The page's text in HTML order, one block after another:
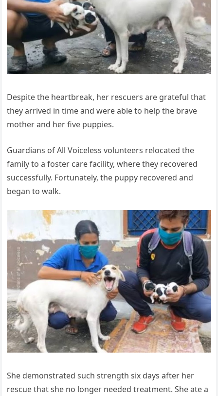
Despite the heartbreak, her rescuers are grateful that
they arrived in time and were able to help the brave
mother and her five puppies.
Guardians of All Voiceless volunteers relocated the
family to a foster care facility, where they recovered
successfully. Fortunately, the puppy recovered and
began to walk.
She demonstrated such strength six days after her
rescue that she no longer needed treatment. She ate a